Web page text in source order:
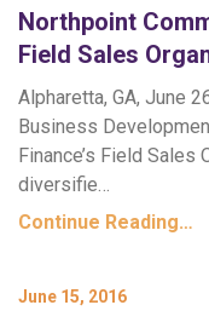
Northpoint
Field Sales
Alpharetta, GA, June
Business
Finance’s Field Sales
diversifie…
Continue Reading…
June 15, 2016